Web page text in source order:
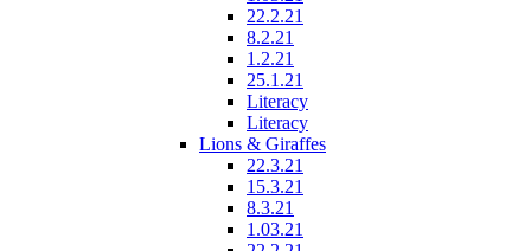
22.2.21
8.2.21
1.2.21
25.1.21
Literacy
Literacy
Lions & Giraffes
22.3.21
15.3.21
8.3.21
1.03.21